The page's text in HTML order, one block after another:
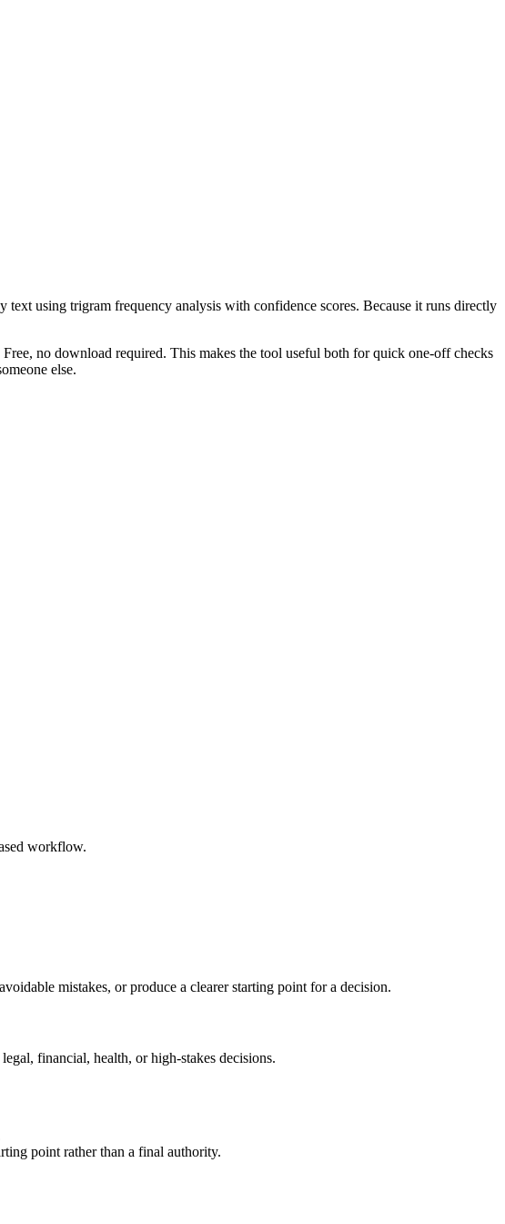
using trigram frequency analysis with confidence scores. Because it runs directly
no download required. This makes the tool useful both for quick one-off checks
else.
workflow.
mistakes, or produce a clearer starting point for a decision.
financial, health, or high-stakes decisions.
point rather than a final authority.